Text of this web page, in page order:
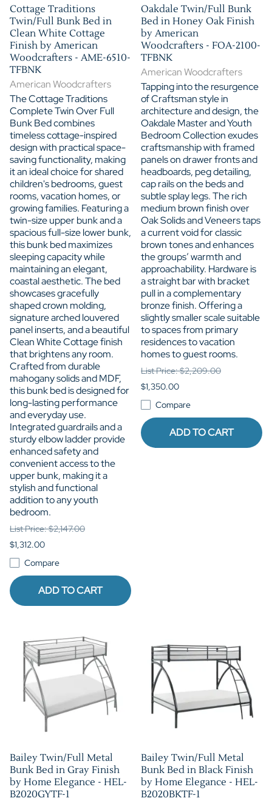
Cottage Traditions
Twin/Full Bunk Bed in
Clean White Cottage
Finish by American
Woodcrafters - AME-6510-
TFBNK
American Woodcrafters
The Cottage Traditions
Complete Twin Over Full
Bunk Bed combines
timeless cottage-inspired
design with practical space-
saving functionality, making
it an ideal choice for shared
children's bedrooms, guest
rooms, vacation homes, or
growing families. Featuring a
twin-size upper bunk and a
spacious full-size lower bunk,
this bunk bed maximizes
sleeping capacity while
maintaining an elegant,
coastal aesthetic. The bed
showcases gracefully
shaped crown molding,
signature arched louvered
panel inserts, and a beautiful
Clean White Cottage finish
that brightens any room.
Crafted from durable
mahogany solids and MDF,
this bunk bed is designed for
long-lasting performance
and everyday use.
Integrated guardrails and a
sturdy elbow ladder provide
enhanced safety and
convenient access to the
upper bunk, making it a
stylish and functional
addition to any youth
bedroom.
List Price: $2,147.00
$1,312.00
Compare
ADD TO CART
Oakdale Twin/Full Bunk
Bed in Honey Oak Finish
by American
Woodcrafters - FOA-2100-
TFBNK
American Woodcrafters
Tapping into the resurgence
of Craftsman style in
architecture and design, the
Oakdale Master and Youth
Bedroom Collection exudes
craftsmanship with framed
panels on drawer fronts and
headboards, peg detailing,
cap rails on the beds and
subtle splay legs. The rich
medium brown finish over
Oak Solids and Veneers taps
a current void for classic
brown tones and enhances
the groups’ warmth and
approachability. Hardware is
a straight bar with bracket
pull in a complementary
bronze finish. Offering a
slightly smaller scale suitable
to spaces from primary
residences to vacation
homes to guest rooms.
List Price: $2,209.00
$1,350.00
Compare
ADD TO CART
Bailey Twin/Full Metal
Bunk Bed in Gray Finish
by Home Elegance - HEL-
B2020GYTF-1
Bailey Twin/Full Metal
Bunk Bed in Black Finish
by Home Elegance - HEL-
B2020BKTF-1